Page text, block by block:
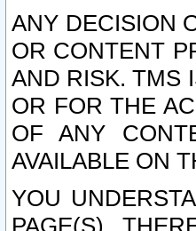
ANY DECISION
OR CONTENT
AND RISK. TMS
OR FOR THE
OF ANY
AVAILABLE ON
YOU
PAGE(S)